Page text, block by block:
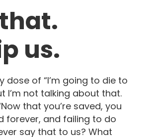
us.
dose of “I’m going to die to
I’m not talking about that.
that you’re saved, you
forever, and failing to do
say that to us? What